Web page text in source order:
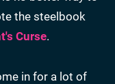
the steelbook
Curse.
in for a lot of